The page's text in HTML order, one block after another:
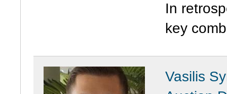
In
key
Vasilis